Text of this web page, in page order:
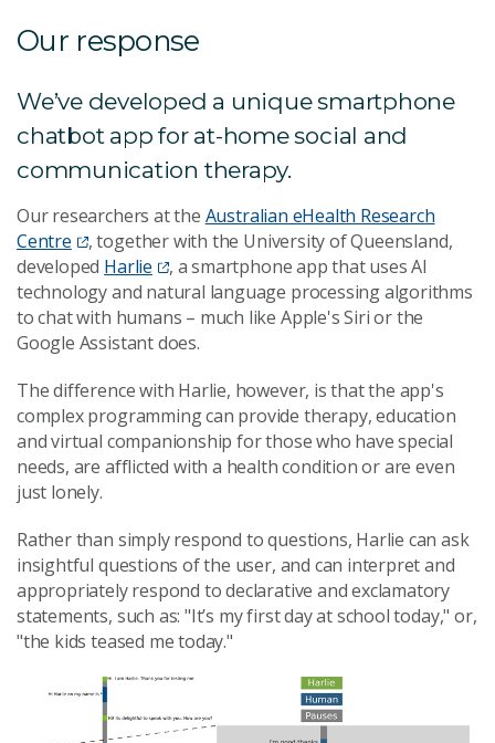
Our response
We’ve developed a unique smartphone
chatbot app for at-home social and
communication therapy.
Our researchers at the Australian eHealth Research
Centre
, together with the University of Queensland,
developed Harlie
, a smartphone app that uses AI
technology and natural language processing algorithms
to chat with humans – much like Apple's Siri or the
Google Assistant does.
The difference with Harlie, however, is that the app's
complex programming can provide therapy, education
and virtual companionship for those who have special
needs, are afflicted with a health condition or are even
just lonely.
Rather than simply respond to questions, Harlie can ask
insightful questions of the user, and can interpret and
appropriately respond to declarative and exclamatory
statements, such as: "It’s my first day at school today," or,
"the kids teased me today."